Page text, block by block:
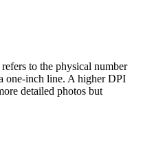
to the physical number
one-inch line. A higher DPI
detailed photos but